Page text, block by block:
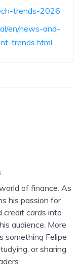
trends-2026
en/news-and-
trends.html
of finance. As
his passion for
credit cards into
audience. More
something Felipe
or sharing